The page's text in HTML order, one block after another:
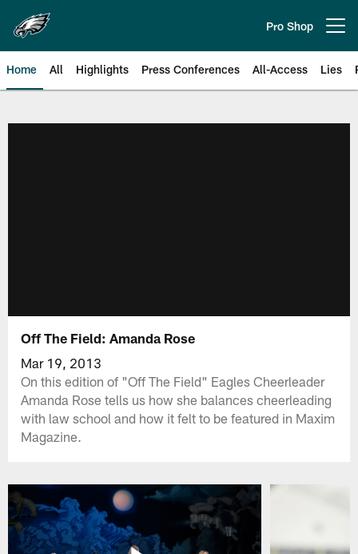
main
content
Pro Shop
Home All Highlights Press Conferences All-Access Lies
Off The Field: Amanda Rose
Mar 19, 2013
On this edition of "Off The Field" Eagles Cheerleader
Amanda Rose tells us how she balances cheerleading
with law school and how it felt to be featured in Maxim
Magazine.